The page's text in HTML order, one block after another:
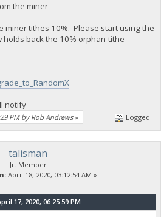
the miner
miner tithes 10%. Please start using the
back the 10% orphan-tithe
notify
PM by Rob Andrews» Logged
talisman
Jr. Member
April 18, 2020, 03:12:54 AM »
17, 2020, 06:25:59 PM